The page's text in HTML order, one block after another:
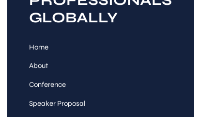
GLOBALLY
Home
About
Conference
Speaker Proposal